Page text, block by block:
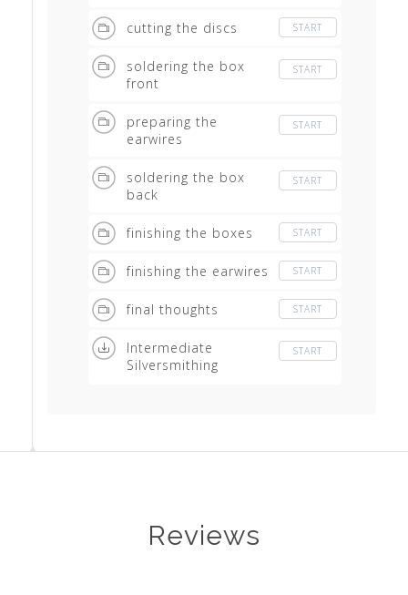
cutting the discs START
soldering the box
front
START
preparing the
earwires
START
soldering the box
back
START
finishing the boxes START
finishing the earwires START
final thoughts START
Intermediate
Silversmithing
START
Reviews